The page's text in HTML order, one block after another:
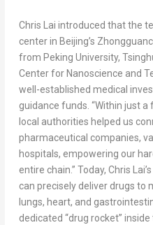
Chris Lai introduced that the
center in Beijing’s
from Peking University,
Center for Nanoscience and
well-established medical
guidance funds. “Within just
local authorities helped us
pharmaceutical companies,
hospitals, empowering our
entire chain.” Today, Chris
can precisely deliver drugs to
lungs, heart, and
dedicated “drug rocket”